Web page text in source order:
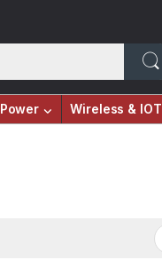
Power Wireless & IOT